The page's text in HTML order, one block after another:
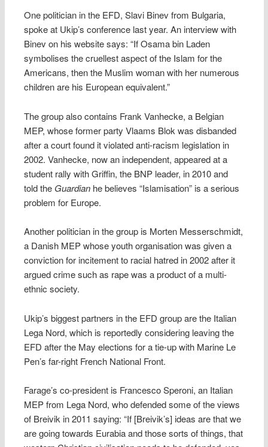
One politician in the EFD, Slavi Binev from Bulgaria,
spoke at Ukip’s conference last year. An interview with
Binev on his website says: “If Osama bin Laden
symbolises the cruellest aspect of the Islam for the
Americans, then the Muslim woman with her numerous
children are his European equivalent.”
The group also contains Frank Vanhecke, a Belgian
MEP, whose former party Vlaams Blok was disbanded
after a court found it violated anti-racism legislation in
2002. Vanhecke, now an independent, appeared at a
student rally with Griffin, the BNP leader, in 2010 and
told the Guardian he believes “Islamisation” is a serious
problem for Europe.
Another politician in the group is Morten Messerschmidt,
a Danish MEP whose youth organisation was given a
conviction for incitement to racial hatred in 2002 after it
argued crime such as rape was a product of a multi-
ethnic society.
Ukip’s biggest partners in the EFD group are the Italian
Lega Nord, which is reportedly considering leaving the
EFD after the May elections for a tie-up with Marine Le
Pen’s far-right French National Front.
Farage’s co-president is Francesco Speroni, an Italian
MEP from Lega Nord, who defended some of the views
of Breivik in 2011 saying: “If [Breivik’s] ideas are that we
are going towards Eurabia and those sorts of things, that